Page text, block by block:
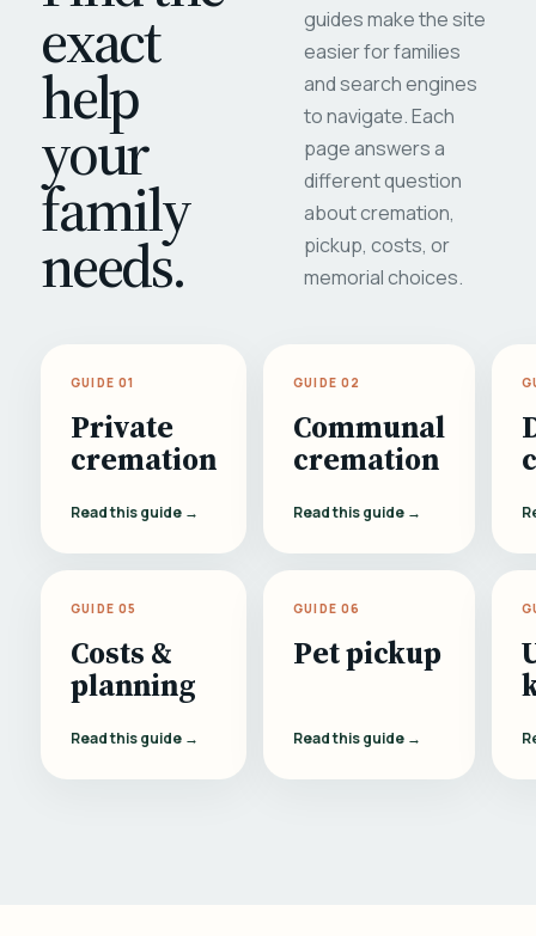
exact
help
your
family
needs.
guides make the site
easier for families
and search engines
to navigate. Each
page answers a
different question
about cremation,
pickup, costs, or
memorial choices.
GUIDE 01
Private
cremation
Read this guide →
GUIDE 02
Communal
cremation
Read this guide →
GUIDE 05
Costs &
planning
Read this guide →
GUIDE 06
Pet pickup
Read this guide →